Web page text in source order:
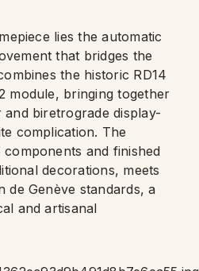
lies the automatic
that bridges the
the historic RD14
module, bringing together
biretrograde display-
complication. The
and finished
decorations, meets
de Genève standards, a
and artisanal